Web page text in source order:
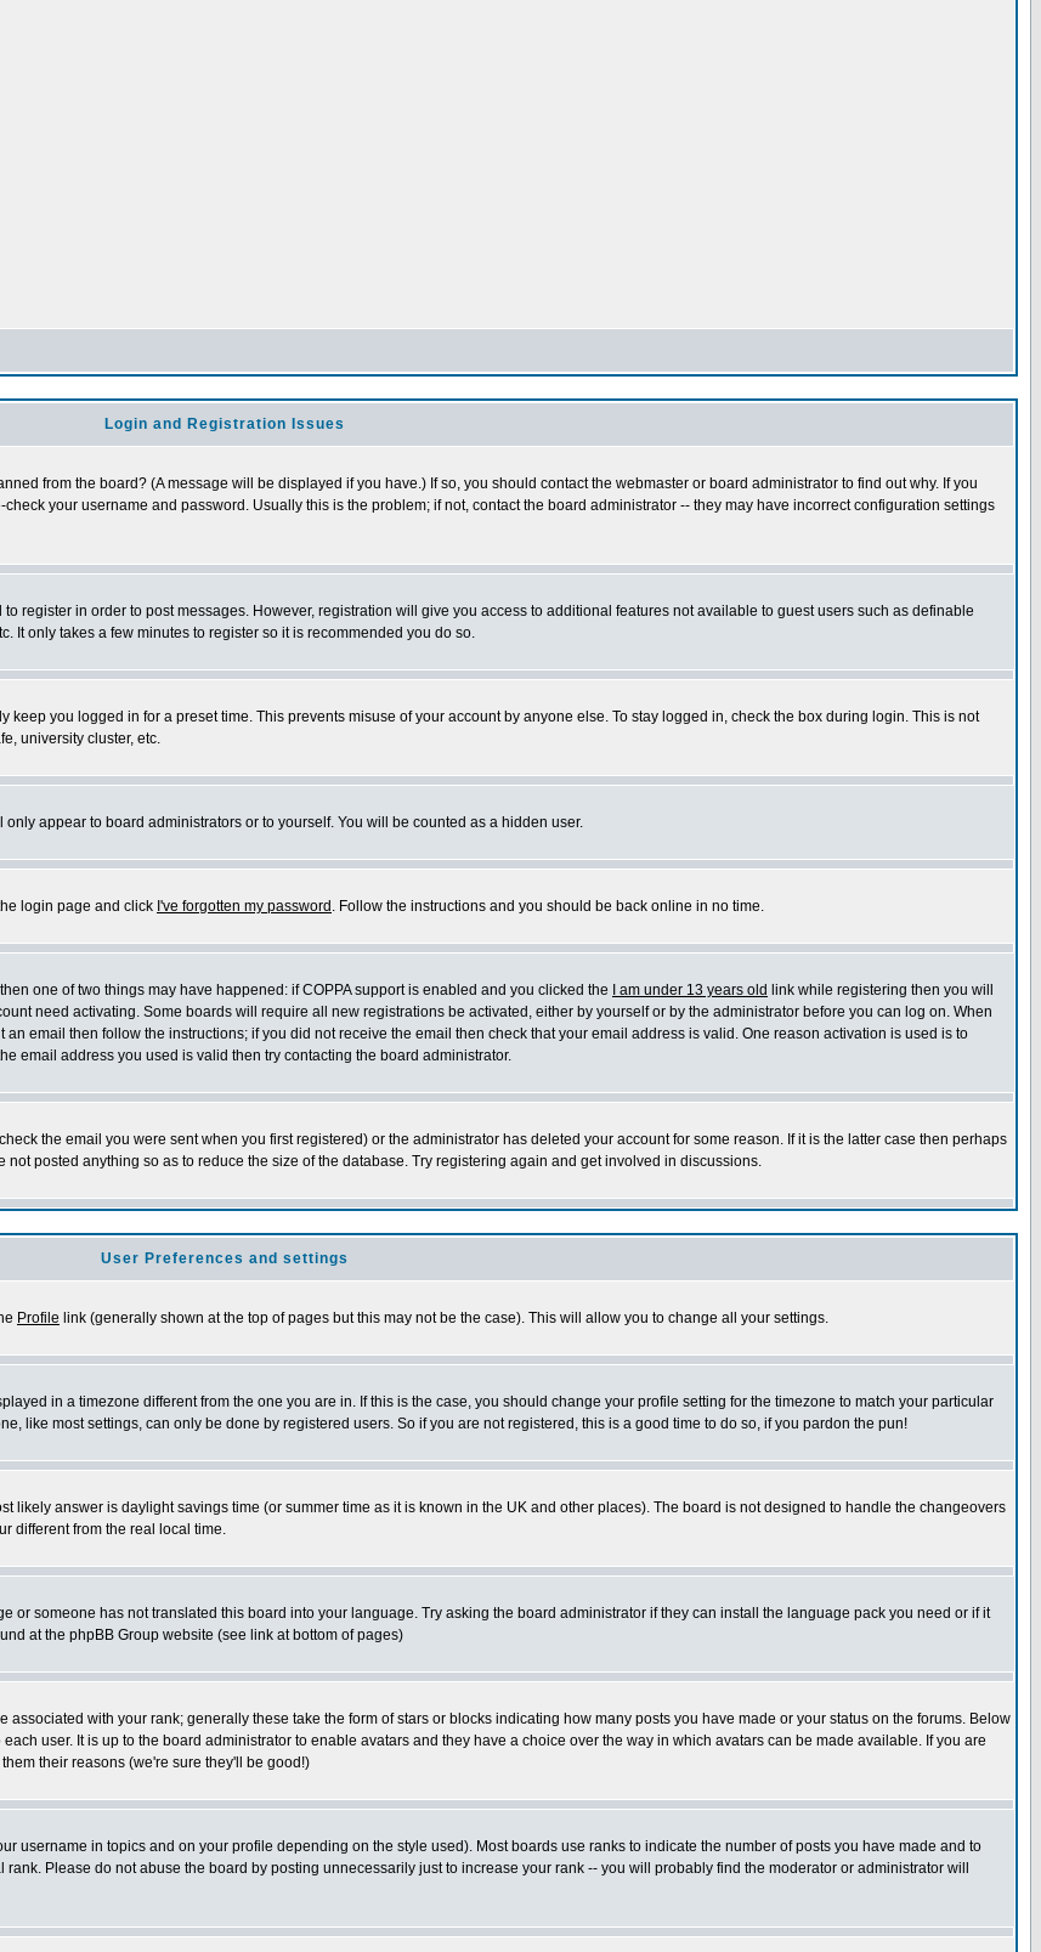
Login and Registration Issues
from the board? (A message will be displayed if you have.) If so, you should contact the webmaster or board administrator to find out why. If you
your username and password. Usually this is the problem; if not, contact the board administrator -- they may have incorrect configuration settings
register in order to post messages. However, registration will give you access to additional features not available to guest users such as definable
It only takes a few minutes to register so it is recommended you do so.
you logged in for a preset time. This prevents misuse of your account by anyone else. To stay logged in, check the box during login. This is not
university cluster, etc.
only appear to board administrators or to yourself. You will be counted as a hidden user.
login page and click I've forgotten my password . Follow the instructions and you should be back online in no time.
one of two things may have happened: if COPPA support is enabled and you clicked the
I am under 13 years old link while registering then you will
need activating. Some boards will require all new registrations be activated, either by yourself or by the administrator before you can log on. When
email then follow the instructions; if you did not receive the email then check that your email address is valid. One reason activation is used is to
email address you used is valid then try contacting the board administrator.
the email you were sent when you first registered) or the administrator has deleted your account for some reason. If it is the latter case then perhaps
posted anything so as to reduce the size of the database. Try registering again and get involved in discussions.
User Preferences and settings
Profile link (generally shown at the top of pages but this may not be the case). This will allow you to change all your settings.
in a timezone different from the one you are in. If this is the case, you should change your profile setting for the timezone to match your particular
like most settings, can only be done by registered users. So if you are not registered, this is a good time to do so, if you pardon the pun!
likely answer is daylight savings time (or summer time as it is known in the UK and other places). The board is not designed to handle the changeovers
different from the real local time.
or someone has not translated this board into your language. Try asking the board administrator if they can install the language pack you need or if it
at the phpBB Group website (see link at bottom of pages)
with your rank; generally these take the form of stars or blocks indicating how many posts you have made or your status on the forums. Below
user. It is up to the board administrator to enable avatars and they have a choice over the way in which avatars can be made available. If you are
their reasons (we're sure they'll be good!)
username in topics and on your profile depending on the style used). Most boards use ranks to indicate the number of posts you have made and to
Please do not abuse the board by posting unnecessarily just to increase your rank -- you will probably find the moderator or administrator will